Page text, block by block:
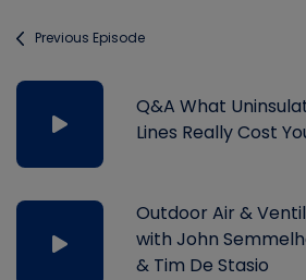
Previous Episode
Q&A What
Lines Really Cost
Outdoor Air &
with John
& Tim De Stasio